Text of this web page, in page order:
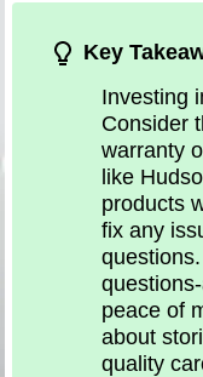
Key
Investing
Consider
warranty
like
products
fix any
peace of
about
quality